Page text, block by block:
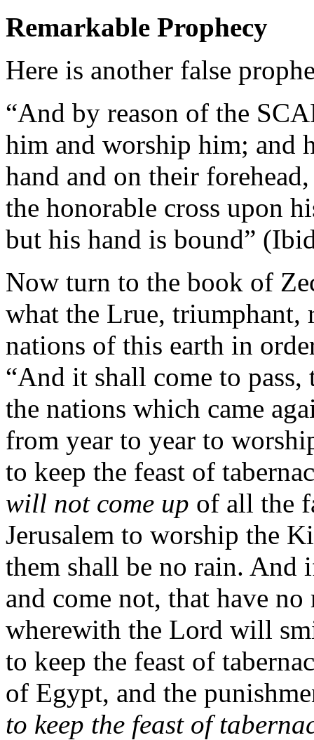
Remarkable Prophecy
Here is another false
“And by reason of the
him and worship him; and
hand and on their
the honorable cross upon
but his hand is bound”
Now turn to the book of
what the Lrue,
nations of this earth in
“And it shall come to pass,
the nations which came
from year to year to
to keep the feast of
will not come up of all the
Jerusalem to worship the
them shall be no rain.
and come not, that have
wherewith the Lord will
to keep the feast of
of Egypt, and the
to keep the feast of